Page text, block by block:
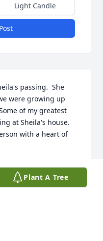
Light Candle
passing.  She
were growing up
of my greatest
at Sheila's house.
with a heart of
Plant A Tree